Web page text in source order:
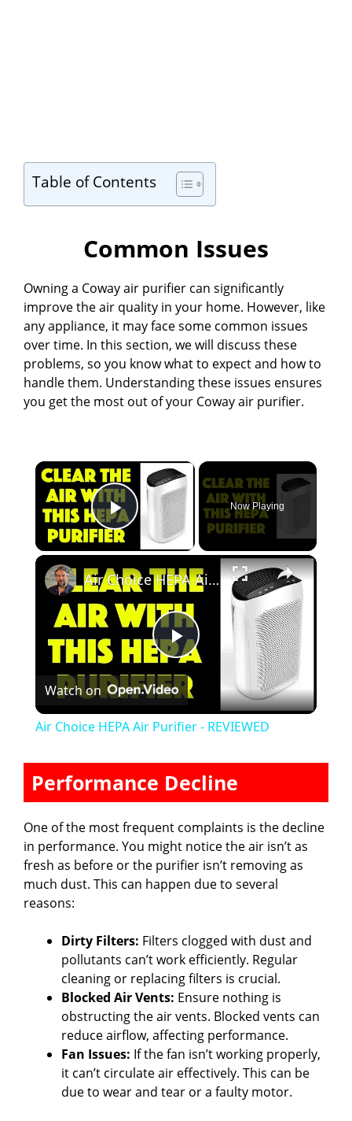
Table of Contents
Common Issues
Owning a Coway air purifier can significantly
improve the air quality in your home. However, like
any appliance, it may face some common issues
over time. In this section, we will discuss these
problems, so you know what to expect and how to
handle them. Understanding these issues ensures
you get the most out of your Coway air purifier.
×
Play Video
Now Playing
×
P
l
y
V
i
d
e
o
Air Choice HEPA Air Purifier - REVIEWED
Watch on
Air Choice HEPA Air Purifier - REVIEWED
Performance Decline
One of the most frequent complaints is the decline
in performance. You might notice the air isn’t as
fresh as before or the purifier isn’t removing as
much dust. This can happen due to several
reasons:
Dirty Filters: Filters clogged with dust and
pollutants can’t work efficiently. Regular
cleaning or replacing filters is crucial.
Blocked Air Vents: Ensure nothing is
obstructing the air vents. Blocked vents can
reduce airflow, affecting performance.
Fan Issues: If the fan isn’t working properly,
it can’t circulate air effectively. This can be
due to wear and tear or a faulty motor.